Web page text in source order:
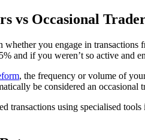
vs Occasional
whether you engage in
and if you weren’t so active and
, the frequency or volume of
be considered an
transactions using specialised